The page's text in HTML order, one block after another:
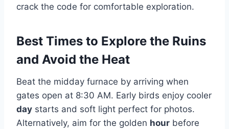
crack the code for comfortable exploration.
Best Times to Explore the Ruins
and Avoid the Heat
Beat the midday furnace by arriving when
gates open at 8:30 AM. Early birds enjoy cooler
day starts and soft light perfect for photos.
Alternatively, aim for the golden hour before